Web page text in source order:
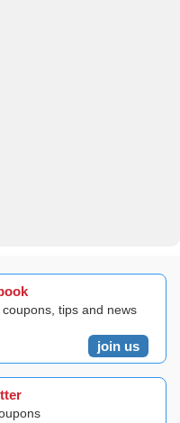
tips and news
join us